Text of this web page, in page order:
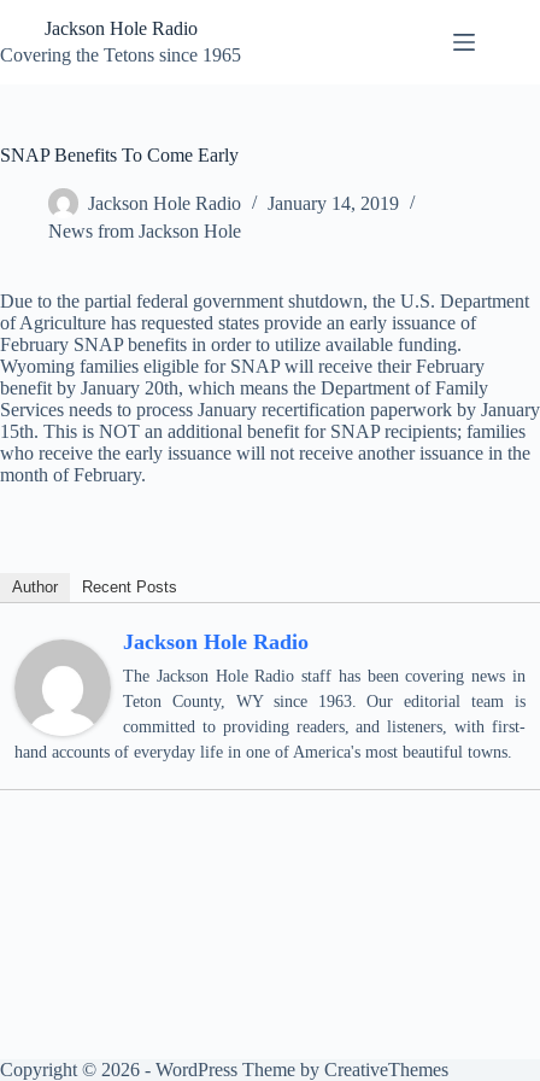
content
Jackson Hole Radio
Covering the Tetons since 1965
SNAP Benefits To Come Early
Jackson Hole Radio
January 14, 2019
News from Jackson Hole
Due to the partial federal government shutdown, the U.S. Department
of Agriculture has requested states provide an early issuance of
February SNAP benefits in order to utilize available funding.
Wyoming families eligible for SNAP will receive their February
benefit by January 20th, which means the Department of Family
Services needs to process January recertification paperwork by January
15th. This is NOT an additional benefit for SNAP recipients; families
who receive the early issuance will not receive another issuance in the
month of February.
Author Recent Posts
Jackson Hole Radio
The Jackson Hole Radio staff has been covering news in
Teton County, WY since 1963. Our editorial team is
committed to providing readers, and listeners, with first-
hand accounts of everyday life in one of America's most beautiful towns.
Copyright © 2026 - WordPress Theme by CreativeThemes